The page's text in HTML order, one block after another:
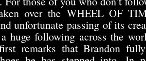
over the WHEEL OF
unfortunate passing of its
huge following across the
remarks that Brandon fully